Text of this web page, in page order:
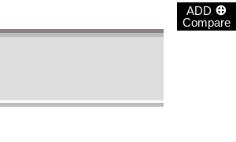
ADD ⊕
Compare